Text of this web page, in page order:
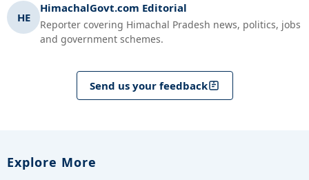
HE
HimachalGovt.com Editorial
Reporter covering Himachal Pradesh news, politics, jobs
and government schemes.
Send us your feedback
Explore More